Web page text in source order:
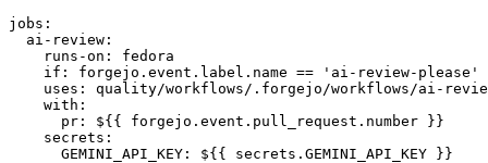
jobs :
ai-review :
runs-on :
fedora
if :
forgejo.event.label.name == 'ai-review-please'
uses :
quality/workflows/.forgejo/workflows/ai-
with :
pr :
${{ forgejo.event.pull_request.number }}
secrets :
GEMINI_API_KEY : ${{ secrets.GEMINI_API_KEY }}